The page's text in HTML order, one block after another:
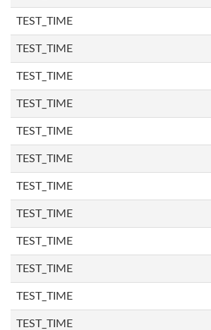
TEST_TIME
TEST_TIME
TEST_TIME
TEST_TIME
TEST_TIME
TEST_TIME
TEST_TIME
TEST_TIME
TEST_TIME
TEST_TIME
TEST_TIME
TEST_TIME